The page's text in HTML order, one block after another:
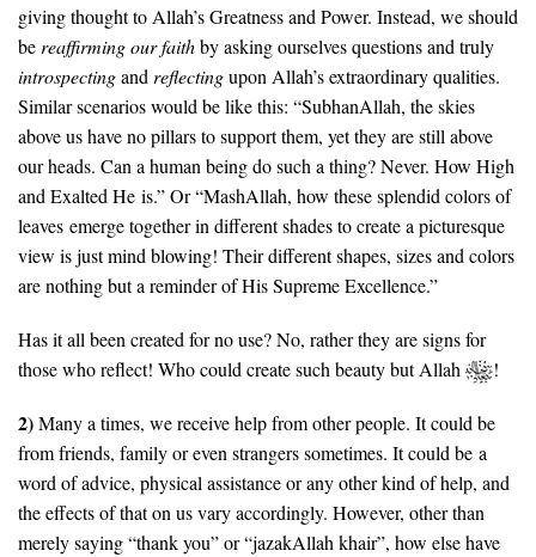
giving thought to Allah’s Greatness and Power. Instead, we should
be reaffirming our faithby asking ourselves questions and truly
introspectingand reflectingupon Allah’s extraordinary qualities.
Similar scenarios would be like this: “SubhanAllah, the skies
above us have no pillars to support them, yet they are still above
our heads. Can a human being do such a thing? Never. How High
and Exalted He is.” Or “MashAllah, how these splendid colors of
leaves emerge together in different shades to create a picturesque
view is just mind blowing! Their different shapes, sizes and colors
are nothing but a reminder of His Supreme Excellence.”
Has it all been created for no use? No, rather they are signs for
those who reflect! Who could create such beauty but Allah
!
2)Many a times, we receive help from other people. It could be
from friends, family or even strangers sometimes. It could be a
word of advice, physical assistance or any other kind of help, and
the effects of that on us vary accordingly. However, other than
merely saying “thank you” or “jazakAllah khair”, how else have